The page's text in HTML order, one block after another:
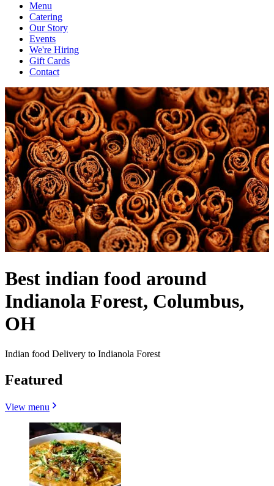
Menu
Catering
Our Story
Events
We're Hiring
Gift Cards
Contact
Best indian food around
Indianola Forest, Columbus,
OH
Indian food Delivery to Indianola Forest
Featured
View menu